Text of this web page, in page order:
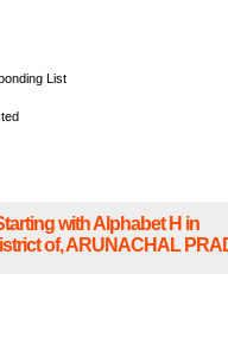
List
with Alphabet H in
of, ARUNACHAL